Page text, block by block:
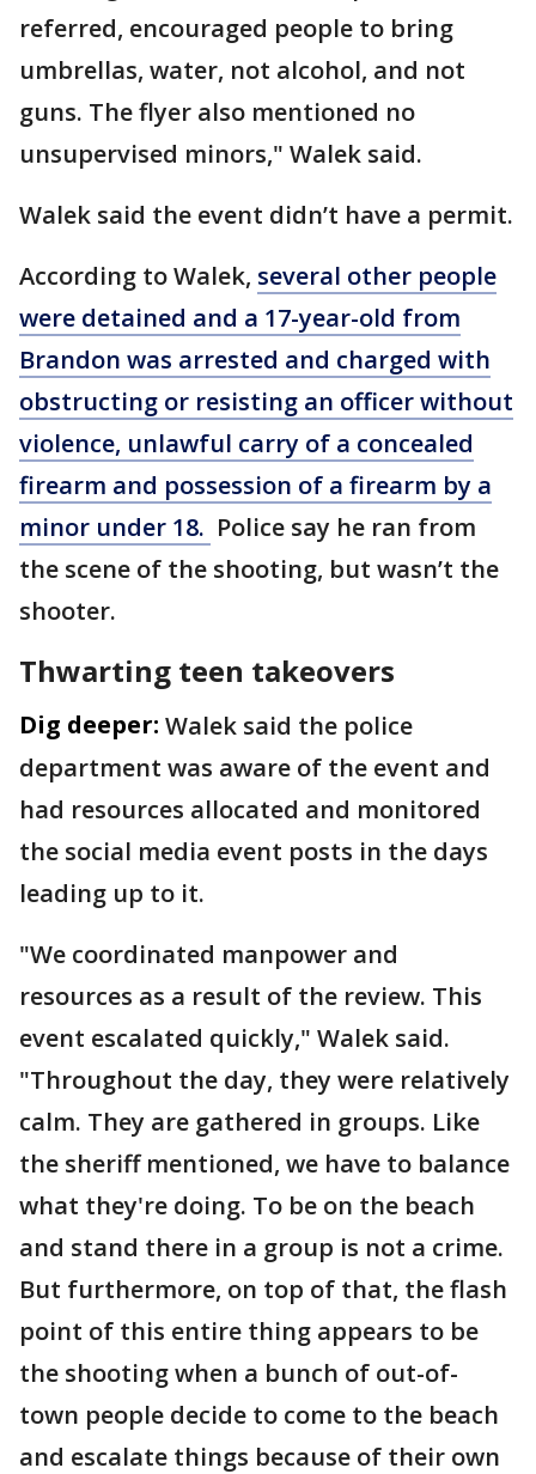
referred, encouraged people to bring
umbrellas, water, not alcohol, and not
guns. The flyer also mentioned no
unsupervised minors," Walek said.
Walek said the event didn’t have a permit.
According to Walek, several other people
were detained and a 17-year-old from
Brandon was arrested and charged with
obstructing or resisting an officer without
violence, unlawful carry of a concealed
firearm and possession of a firearm by a
minor under 18. Police say he ran from
the scene of the shooting, but wasn’t the
shooter.
Thwarting teen takeovers
Dig deeper: Walek said the police
department was aware of the event and
had resources allocated and monitored
the social media event posts in the days
leading up to it.
"We coordinated manpower and
resources as a result of the review. This
event escalated quickly," Walek said.
"Throughout the day, they were relatively
calm. They are gathered in groups. Like
the sheriff mentioned, we have to balance
what they're doing. To be on the beach
and stand there in a group is not a crime.
But furthermore, on top of that, the flash
point of this entire thing appears to be
the shooting when a bunch of out-of-
town people decide to come to the beach
and escalate things because of their own